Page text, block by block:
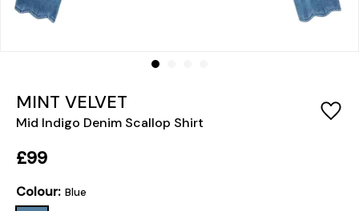
MINT VELVET
Mid Indigo Denim Scallop Shirt
£99
Colour: Blue